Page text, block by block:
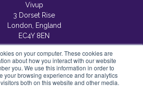
on your computer. These cookies are
about how you interact with our website
you. We use this information in order to
your browsing experience and for analytics
both on this website and other media.
Vivup
3 Dorset Rise
London, England
EC4Y 8EN